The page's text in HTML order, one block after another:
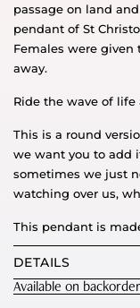
passage on land
pendant of St
Females were given
away.
Ride the wave of life
This is a round
we want you to add
sometimes we just
watching over us,
This pendant is
DETAILS
Available on backorder